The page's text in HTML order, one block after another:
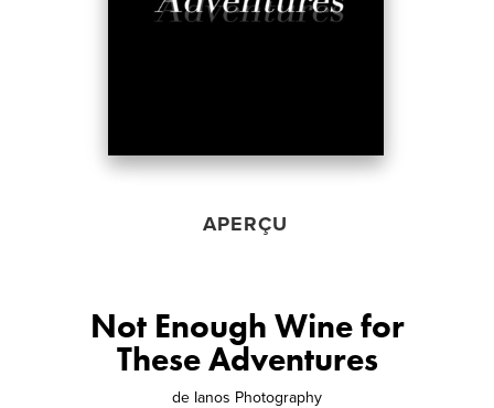
APERÇU
Not Enough Wine for
These Adventures
de Ianos Photography